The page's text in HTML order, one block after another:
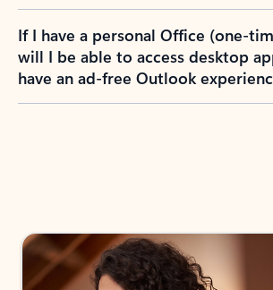
If I have a personal Office (one-
will I be able to access desktop
have an ad-free Outlook